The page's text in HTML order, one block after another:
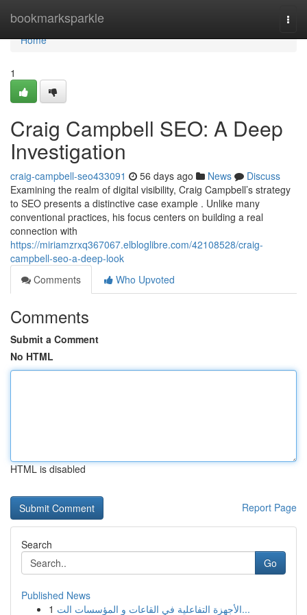
bookmarksparkle
Home
Home
1
Craig Campbell SEO: A Deep
Investigation
craig-campbell-seo433091 56 days ago News
Discuss
Examining the realm of digital visibility, Craig Campbell’s strategy
to SEO presents a distinctive case example . Unlike many
conventional practices, his focus centers on building a real
connection with
https://miriamzrxq367067.elbloglibre.com/42108528/craig-
campbell-seo-a-deep-look
Comments
Who Upvoted
Comments
Submit a Comment
No HTML
HTML is disabled
Report Page
Search
Go
Published News
1
الأجهزة التفاعلية في القاعات و المؤسسات الت...